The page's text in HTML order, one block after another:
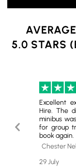
5.0 STARS
Excellent
Hire. The
minibus
for group
book again.
Chester
29 July
Previous